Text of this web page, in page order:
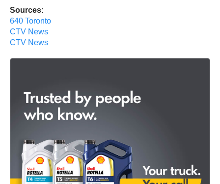
Sources:
640 Toronto
CTV News
CTV News